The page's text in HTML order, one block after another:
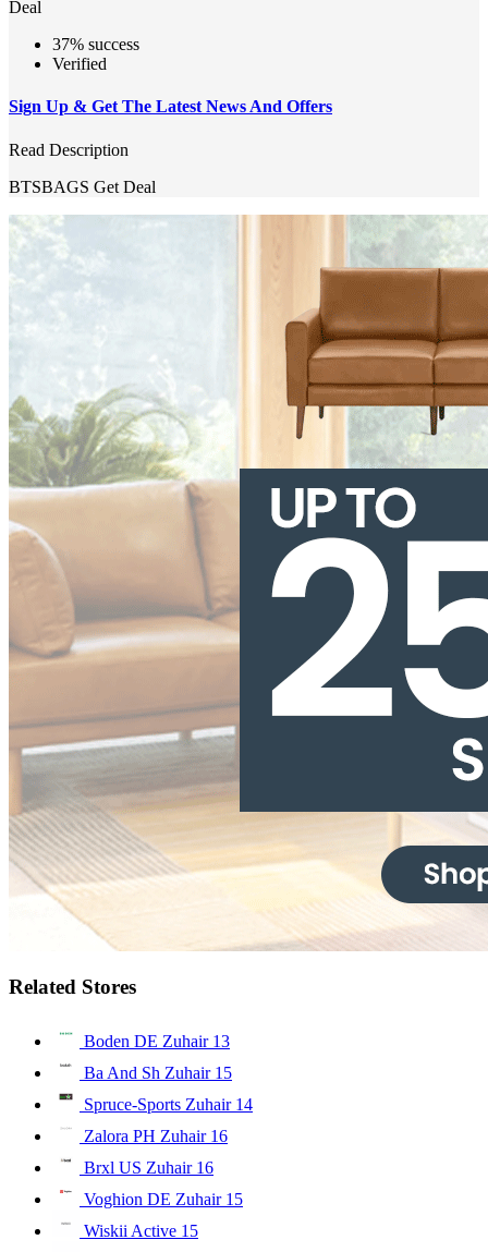
Deal
37% success
Verified
Sign Up & Get The Latest News And Offers
Read Description
BTSBAGS Get Deal
Related Stores
Boden DE Zuhair 13
Ba And Sh Zuhair 15
Spruce-Sports Zuhair 14
Zalora PH Zuhair 16
Brxl US Zuhair 16
Voghion DE Zuhair 15
Wiskii Active 15